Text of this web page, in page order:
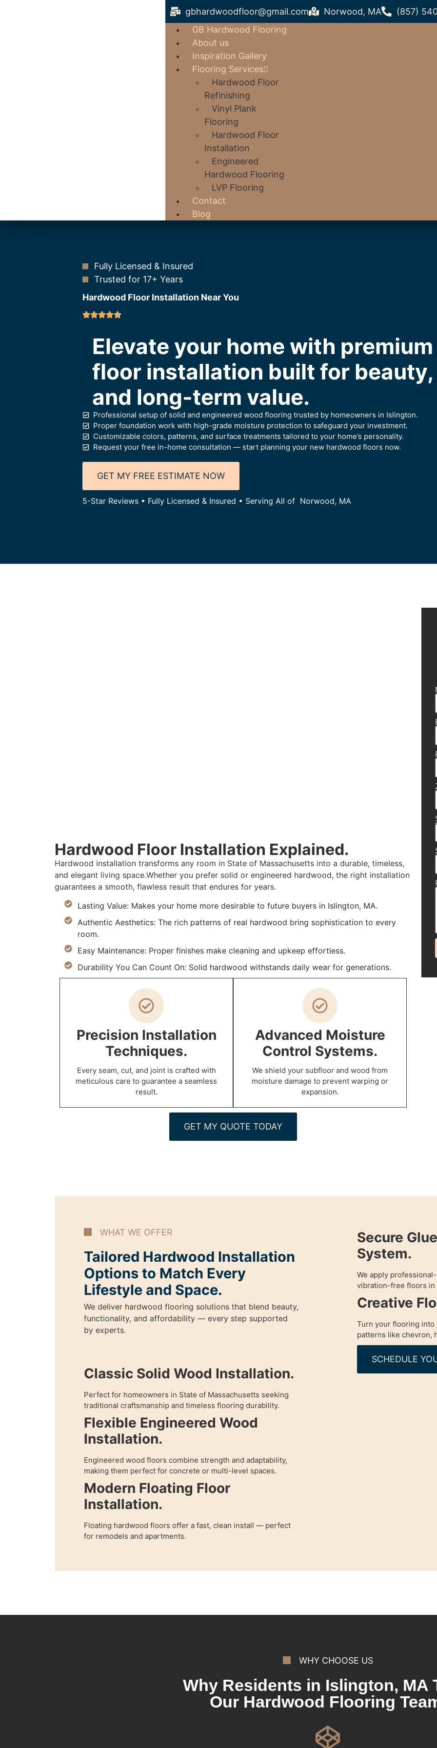
gbhardwoodfloor@gmail.com Norwood, MA
(857)
GB Hardwood Flooring
About us
Inspiration Gallery
Flooring Services
Hardwood Floor
Refinishing
Vinyl Plank
Flooring
Hardwood Floor
Installation
Engineered
Hardwood Flooring
LVP Flooring
Contact
Blog
Fully Licensed & Insured
Trusted for 17+ Years
Hardwood Floor Installation Near You
Elevate your home with
floor installation built for
and long-term value.
Professional setup of solid and engineered wood flooring trusted by homeowners in Islington.
Proper foundation work with high-grade moisture protection to safeguard your investment.
Customizable colors, patterns, and surface treatments tailored to your home’s personality.
Request your free in-home consultation — start planning your new hardwood floors now.
GET MY FREE ESTIMATE NOW
5-Star Reviews • Fully Licensed & Insured • Serving All of Norwood, MA
Hardwood Floor Installation Explained.
Hardwood installation transforms any room in State of Massachusetts into a durable, timeless,
and elegant living space.Whether you prefer solid or engineered hardwood, the right installation
guarantees a smooth, flawless result that endures for years.
Lasting Value: Makes your home more desirable to future buyers in Islington, MA.
Authentic Aesthetics: The rich patterns of real hardwood bring sophistication to every
room.
Easy Maintenance: Proper finishes make cleaning and upkeep effortless.
Durability You Can Count On: Solid hardwood withstands daily wear for generations.
Precision Installation
Techniques.
Every seam, cut, and joint is crafted with
meticulous care to guarantee a seamless
result.
Advanced Moisture
Control Systems.
We shield your subfloor and wood from
moisture damage to prevent warping or
expansion.
GET MY QUOTE TODAY
WHAT WE OFFER
Tailored Hardwood Installation
Options to Match Every
Lifestyle and Space.
We deliver hardwood flooring solutions that blend beauty,
functionality, and affordability — every step supported
by experts.
Classic Solid Wood Installation.
Perfect for homeowners in State of Massachusetts seeking
traditional craftsmanship and timeless flooring durability.
Flexible Engineered Wood
Installation.
Engineered wood floors combine strength and adaptability,
making them perfect for concrete or multi-level spaces.
Modern Floating Floor
Installation.
Floating hardwood floors offer a fast, clean install — perfect
for remodels and apartments.
Secure
System.
We apply
vibration-free floors in
Creative
Turn your flooring into
patterns like chevron,
SCHEDULE
WHY CHOOSE US
Why Residents in Islington, MA
Our Hardwood Flooring